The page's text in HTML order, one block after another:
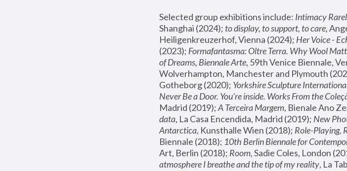
Selected group exhibitions include: Intimacy
Shanghai (2024); to display, to support, to care,
Heiligenkreuzerhof, Vienna (2024); Her Voice -
(2023); Formafantasma: Oltre Terra. Why Wool
of Dreams, Biennale Arte, 59th Venice Biennale,
Wolverhampton, Manchester and Plymouth
Gotheborg (2020); Yorkshire Sculpture
Never Be a Door. You’re inside. Works From the
Madrid (2019); A Terceira Margem, Bienale Ano
data, La Casa Encendida, Madrid (2019); New
Antarctica, Kunsthalle Wien (2018); Role-Playing,
Biennale (2018); 10th Berlin Biennale for
Art, Berlin (2018); Room, Sadie Coles, London
atmosphere I breathe and the tip of my reality, La